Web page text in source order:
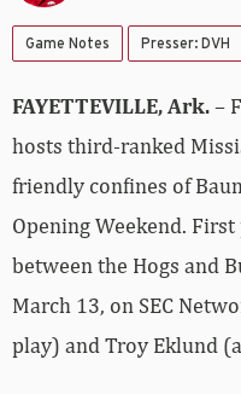
Game Notes Presser: DVH
FAYETTEVILLE, Ark.–
hosts third-ranked
friendly confines of
Opening Weekend.
between the Hogs and
March 13, on SEC
play) and Troy Eklund